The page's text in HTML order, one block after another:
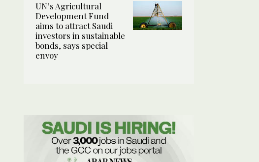
UN’s Agricultural
Development Fund
aims to attract Saudi
investors in sustainable
bonds, says special
envoy